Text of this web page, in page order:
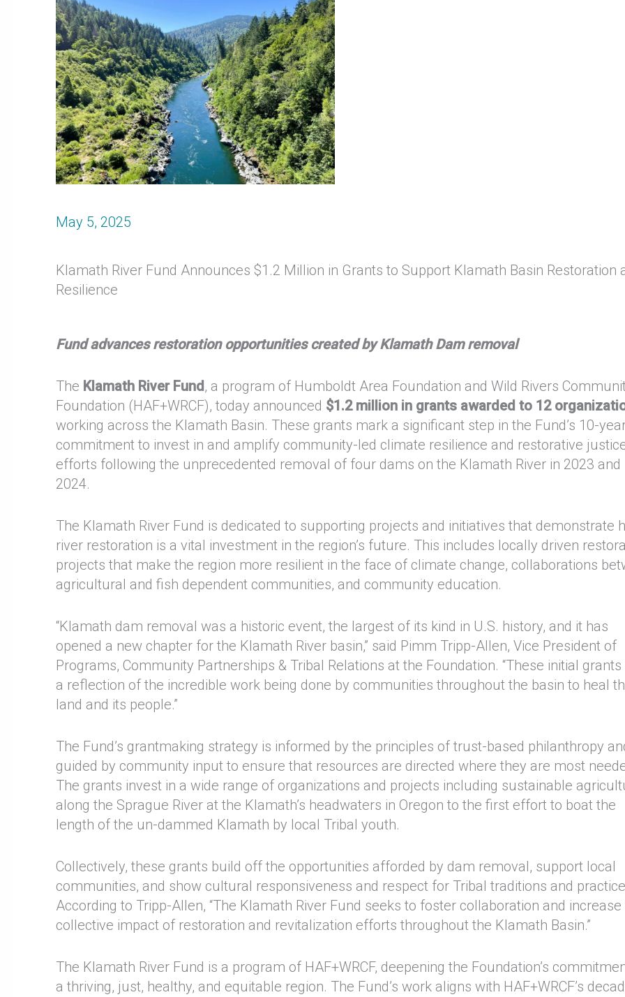
May 5, 2025
Klamath River Fund Announces $1.2 Million in Grants to Support Klamath Basin Restoration
Resilience
Fund advances restoration opportunities created by Klamath Dam removal
The Klamath River Fund , a program of Humboldt Area Foundation and Wild Rivers
Foundation (HAF+WRCF), today announced $1.2 million in grants awarded to 12
working across the Klamath Basin. These grants mark a significant step in the Fund’s 10-
commitment to invest in and amplify community-led climate resilience and restorative
efforts following the unprecedented removal of four dams on the Klamath River in 2023 and
2024.
The Klamath River Fund is dedicated to supporting projects and initiatives that demonstrate
river restoration is a vital investment in the region’s future. This includes locally driven
projects that make the region more resilient in the face of climate change, collaborations
agricultural and fish dependent communities, and community education.
“Klamath dam removal was a historic event, the largest of its kind in U.S. history, and it has
opened a new chapter for the Klamath River basin,” said Pimm Tripp-Allen, Vice President of
Programs, Community Partnerships & Tribal Relations at the Foundation. “These initial
a reflection of the incredible work being done by communities throughout the basin to heal
land and its people.”
The Fund’s grantmaking strategy is informed by the principles of trust-based philanthropy
guided by community input to ensure that resources are directed where they are most
The grants invest in a wide range of organizations and projects including sustainable
along the Sprague River at the Klamath’s headwaters in Oregon to the first effort to boat the
length of the un-dammed Klamath by local Tribal youth.
Collectively, these grants build off the opportunities afforded by dam removal, support local
communities, and show cultural responsiveness and respect for Tribal traditions and
According to Tripp-Allen, “The Klamath River Fund seeks to foster collaboration and increase
collective impact of restoration and revitalization efforts throughout the Klamath Basin.”
The Klamath River Fund is a program of HAF+WRCF, deepening the Foundation’s
a thriving, just, healthy, and equitable region. The Fund’s work aligns with HAF+WRCF’s